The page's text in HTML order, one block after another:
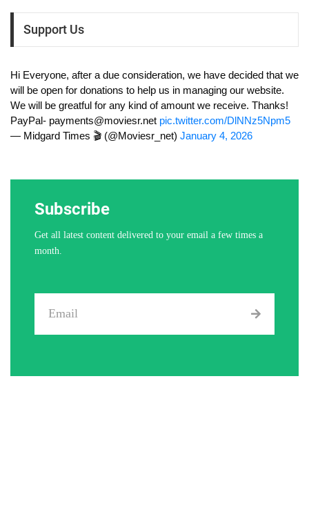
Support Us
Hi Everyone, after a due consideration, we have decided that we
will be open for donations to help us in managing our website.
We will be greatful for any kind of amount we receive. Thanks!
PayPal- payments@moviesr.net pic.twitter.com/DlNNz5Npm5
— Midgard Times 🎬 (@Moviesr_net) January 4, 2026
Subscribe
Get all latest content delivered to your email a few times a
month.